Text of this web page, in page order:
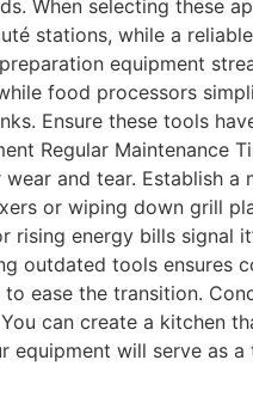
When selecting these
stations, while a
equipment
food processors
Ensure these tools
Regular Maintenance
and tear. Establish
or wiping down grill
rising energy bills signal
outdated tools ensures
ease the transition.
can create a kitchen
equipment will serve as